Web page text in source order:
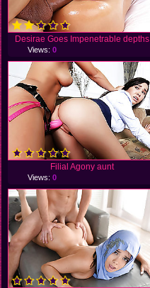
Desirae Goes Impenetrable depths
Views:0
Filial Agony aunt
Views:0